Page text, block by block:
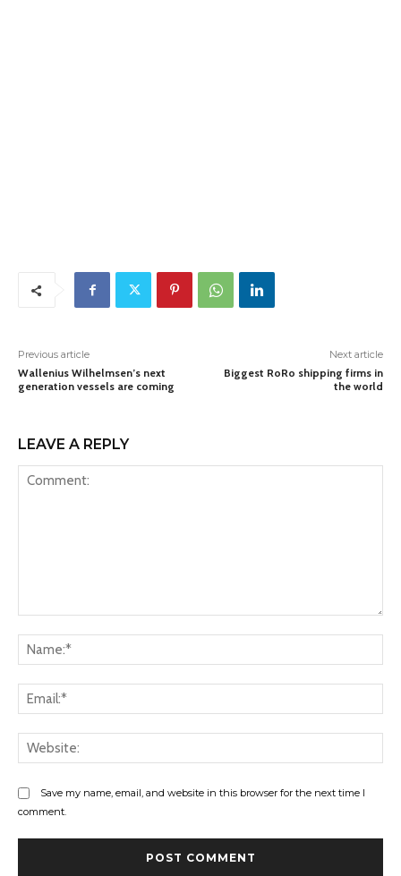
Previous article
Wallenius Wilhelmsen’s next
generation vessels are coming
Next article
Biggest RoRo shipping firms in
the world
LEAVE A REPLY
Save my name, email, and website in this browser for the next time I
comment.